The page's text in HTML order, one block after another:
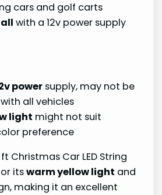
cars and golf carts
with a 12v power supply
power supply, may not be
all vehicles
light might not suit
preference
Christmas Car LED String
itswarm yellow light and
making it an excellent